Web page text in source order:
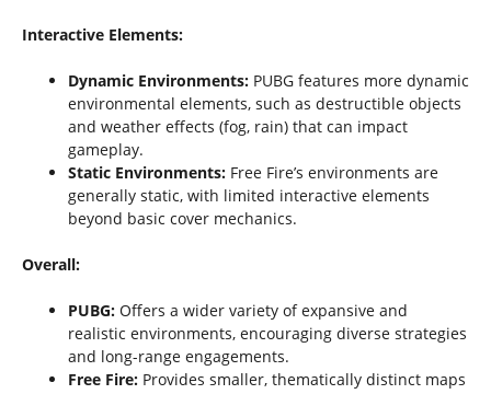
Interactive Elements:
Dynamic Environments: PUBG features more dynamic
environmental elements, such as destructible objects
and weather effects (fog, rain) that can impact
gameplay.
Static Environments: Free Fire’s environments are
generally static, with limited interactive elements
beyond basic cover mechanics.
Overall:
PUBG: Offers a wider variety of expansive and
realistic environments, encouraging diverse strategies
and long-range engagements.
Free Fire: Provides smaller, thematically distinct maps